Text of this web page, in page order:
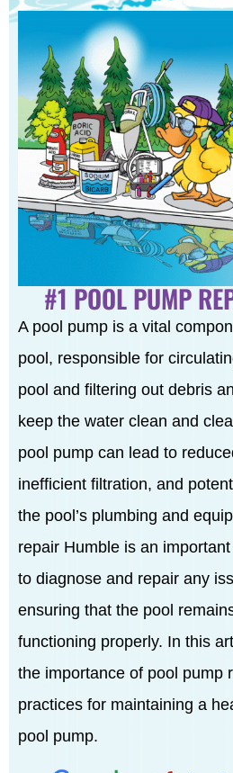
#1 POOL PUMP
A pool pump is a vital
pool, responsible for
pool and filtering out debris
keep the water clean and
pool pump can lead to
inefficient filtration, and
the pool’s plumbing and
repair Humble is an
to diagnose and repair any
ensuring that the pool
functioning properly. In this
the importance of pool pump
practices for maintaining a
pool pump.